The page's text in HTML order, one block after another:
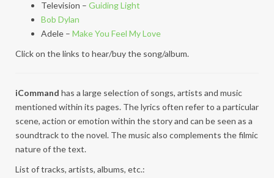
Television – Guiding Light
Bob Dylan
Adele – Make You Feel My Love
Click on the links to hear/buy the song/album.
iCommand has a large selection of songs, artists and music
mentioned within its pages. The lyrics often refer to a particular
scene, action or emotion within the story and can be seen as a
soundtrack to the novel. The music also complements the filmic
nature of the text.
List of tracks, artists, albums, etc.: